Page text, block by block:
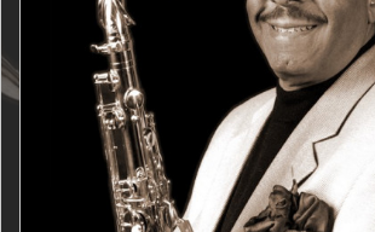
Vinyl
Box Sets
Search
Login/Register Subscribe!